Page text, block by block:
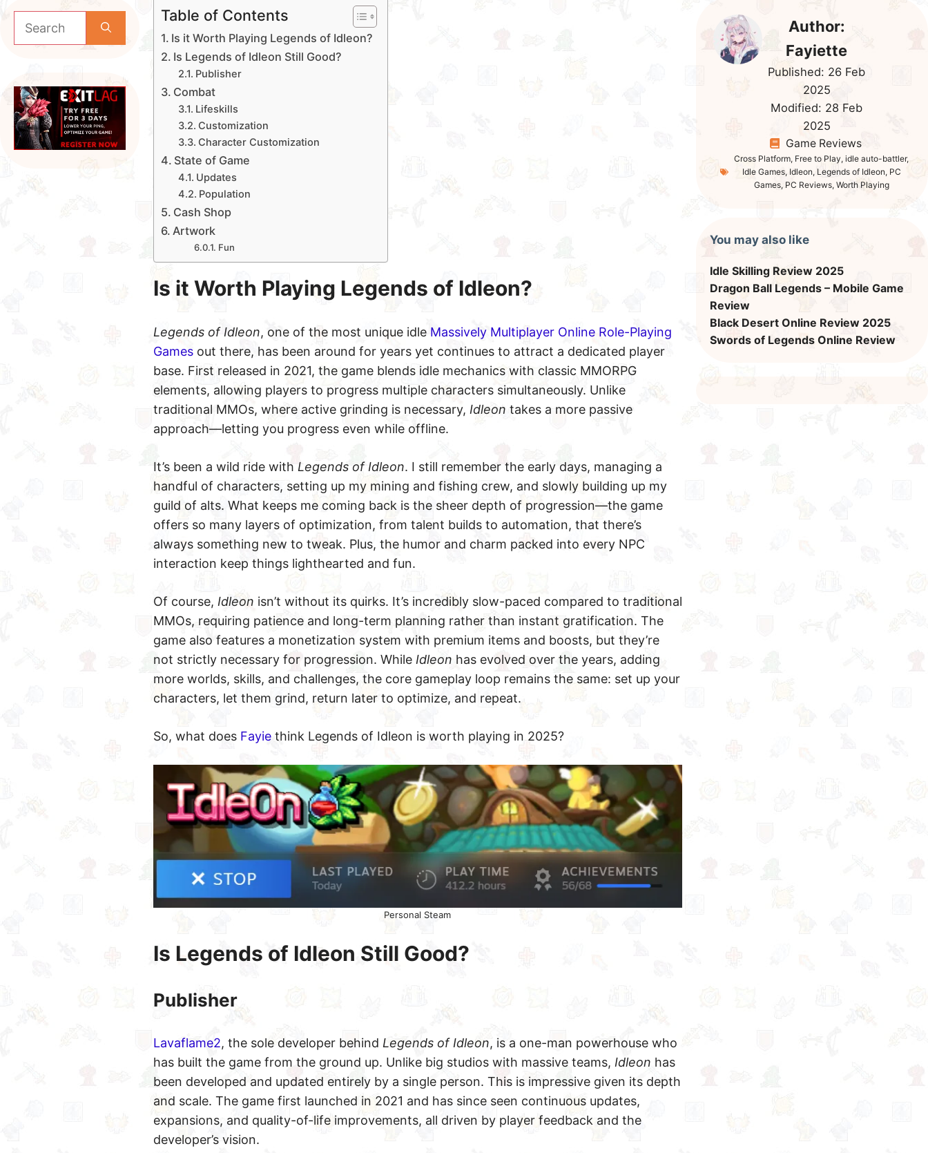
Table of Contents
Is it Worth Playing Legends of Idleon?
Is Legends of Idleon Still Good?
Publisher
Combat
Lifeskills
Customization
Character Customization
State of Game
Updates
Population
Cash Shop
Artwork
Fun
Is it Worth Playing Legends of Idleon?
Legends of Idleon, one of the most unique idle Massively Multiplayer Online Role-Playing
Gamesout there, has been around for years yet continues to attract a dedicated player
base. First released in 2021, the game blends idle mechanics with classic MMORPG
elements, allowing players to progress multiple characters simultaneously. Unlike
traditional MMOs, where active grinding is necessary, Idleon takes a more passive
approach—letting you progress even while offline.
It’s been a wild ride with Legends of Idleon. I still remember the early days, managing a
handful of characters, setting up my mining and fishing crew, and slowly building up my
guild of alts. What keeps me coming back is the sheer depth of progression—the game
offers so many layers of optimization, from talent builds to automation, that there’s
always something new to tweak. Plus, the humor and charm packed into every NPC
interaction keep things lighthearted and fun.
Of course, Idleon isn’t without its quirks. It’s incredibly slow-paced compared to traditional
MMOs, requiring patience and long-term planning rather than instant gratification. The
game also features a monetization system with premium items and boosts, but they’re
not strictly necessary for progression. While Idleon has evolved over the years, adding
more worlds, skills, and challenges, the core gameplay loop remains the same: set up your
characters, let them grind, return later to optimize, and repeat.
So, what does Fayiethink Legends of Idleon is worth playing in 2025?
Personal Steam
Is Legends of Idleon Still Good?
Publisher
Lavaflame2, the sole developer behind Legends of Idleon, is a one-man powerhouse who
has built the game from the ground up. Unlike big studios with massive teams, Idleon has
been developed and updated entirely by a single person. This is impressive given its depth
and scale. The game first launched in 2021 and has since seen continuous updates,
expansions, and quality-of-life improvements, all driven by player feedback and the
developer’s vision.
for:
Author:
Fayiette
Published: 26 Feb
2025
Modified: 28 Feb
2025
Game Reviews
Cross Platform, Free to Play,idle auto-battler,
Idle Games, Idleon, Legends of Idleon, PC
Games, PC Reviews, Worth Playing
You may also like
Idle Skilling Review 2025
Dragon Ball Legends – Mobile Game
Review
Black Desert Online Review 2025
Swords of Legends Online Review